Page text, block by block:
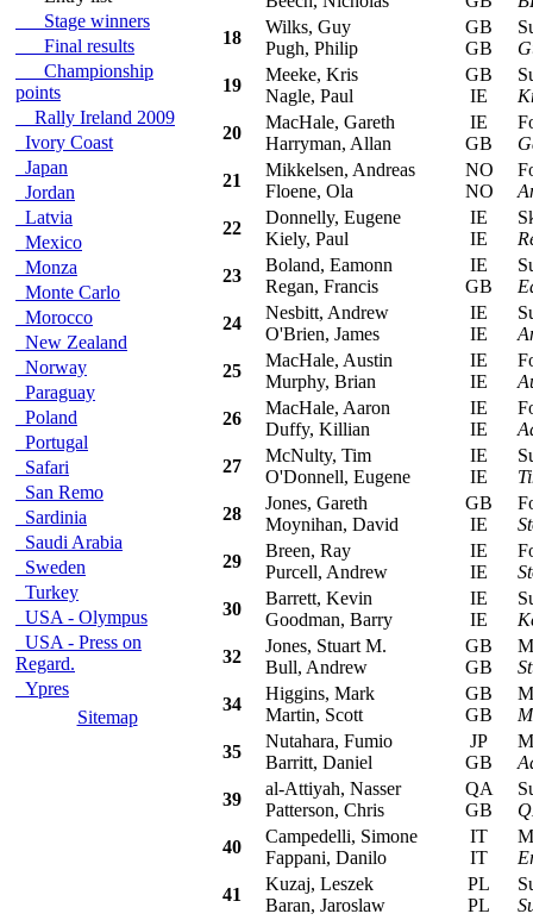
Stage winners
Final results
Championship
points
Rally Ireland 2009
Ivory Coast
Japan
Jordan
Latvia
Mexico
Monza
Monte Carlo
Morocco
New Zealand
Norway
Paraguay
Poland
Portugal
Safari
San Remo
Sardinia
Saudi Arabia
Sweden
Turkey
USA - Olympus
USA - Press on
Regard.
Ypres
Sitemap
18
Wilks, Guy
Pugh, Philip
GB
GB
19
Meeke, Kris
Nagle, Paul
GB
IE
20
MacHale, Gareth
Harryman, Allan
IE
GB
21
Mikkelsen, Andreas
Floene, Ola
NO
NO
22
Donnelly, Eugene
Kiely, Paul
IE
IE
23
Boland, Eamonn
Regan, Francis
IE
GB
24
Nesbitt, Andrew
O'Brien, James
IE
IE
25
MacHale, Austin
Murphy, Brian
IE
IE
26
MacHale, Aaron
Duffy, Killian
IE
IE
27
McNulty, Tim
O'Donnell, Eugene
IE
IE
28
Jones, Gareth
Moynihan, David
GB
IE
29
Breen, Ray
Purcell, Andrew
IE
IE
30
Barrett, Kevin
Goodman, Barry
IE
IE
32
Jones, Stuart M.
Bull, Andrew
GB
GB
34
Higgins, Mark
Martin, Scott
GB
GB
35
Nutahara, Fumio
Barritt, Daniel
JP
GB
39
al-Attiyah, Nasser
Patterson, Chris
QA
GB
40
Campedelli, Simone
Fappani, Danilo
IT
IT
41
Kuzaj, Leszek
Baran, Jaroslaw
PL
PL